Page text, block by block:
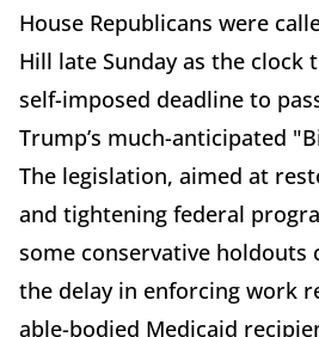
House Republicans were
Hill late Sunday as the clock
self-imposed deadline to
Trump’s much-anticipated
The legislation, aimed at
and tightening federal
some conservative holdouts
the delay in enforcing work
able-bodied Medicaid